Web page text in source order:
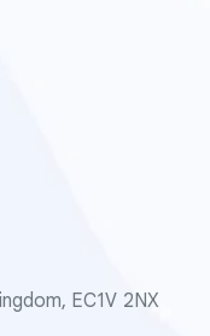
EC1V 2NX